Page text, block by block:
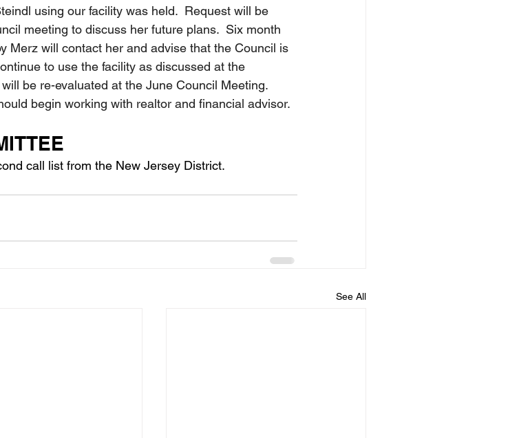
Steindl using our facility was held.  Request will be
meeting to discuss her future plans.  Six month
Merz will contact her and advise that the Council is
to use the facility as discussed at the
be re-evaluated at the June Council Meeting.
should begin working with realtor and financial advisor.
call list from the New Jersey District.
See All